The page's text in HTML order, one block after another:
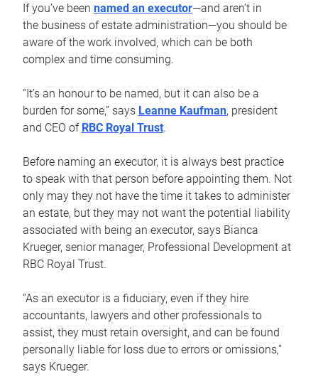
If you’ve been named an executor—and aren’t in
the business of estate administration—you should be
aware of the work involved, which can be both
complex and time consuming.
“It’s an honour to be named, but it can also be a
burden for some,” says Leanne Kaufman, president
and CEO of RBC Royal Trust.
Before naming an executor, it is always best practice
to speak with that person before appointing them. Not
only may they not have the time it takes to administer
an estate, but they may not want the potential liability
associated with being an executor, says Bianca
Krueger, senior manager, Professional Development at
RBC Royal Trust.
“As an executor is a fiduciary, even if they hire
accountants, lawyers and other professionals to
assist, they must retain oversight, and can be found
personally liable for loss due to errors or omissions,”
says Krueger.